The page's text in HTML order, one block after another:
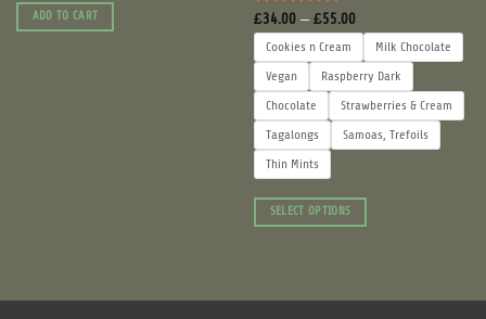
ADD TO CART
Rated
4.33out
of 5
£34.00–£55.00Price
range:
£34.00
through
£55.00
Cookies n Cream
Milk Chocolate
Vegan
Raspberry Dark
Chocolate
Strawberries & Cream
Tagalongs
Samoas, Trefoils
Thin Mints
SELECT OPTIONS
This
multiple